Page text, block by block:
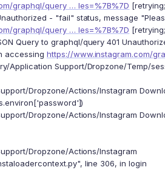
graphql/query … les=%7B%7D
- "fail" status, message
graphql/query … les=%7B%7D
Query to graphql/query 401
accessing https://www.instagram.com/
Application Support/Dropzone/Temp/
Dropzone/Actions/Instagram
Dropzone/Actions/Instagram
Dropzone/Actions/Instagram
line 306, in login